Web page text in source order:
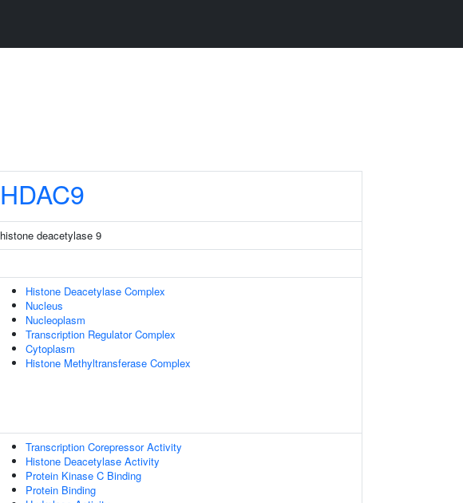
HDAC9
histone deacetylase 9
Histone Deacetylase Complex
Nucleus
Nucleoplasm
Transcription Regulator Complex
Cytoplasm
Histone Methyltransferase Complex
Transcription Corepressor Activity
Histone Deacetylase Activity
Protein Kinase C Binding
Protein Binding